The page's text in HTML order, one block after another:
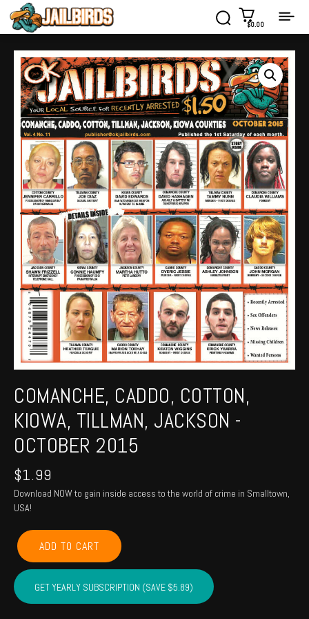
$0.00
COMANCHE, CADDO, COTTON,
KIOWA, TILLMAN, JACKSON -
OCTOBER 2015
$1.99
Download NOW to gain inside access to the world of crime in Smalltown,
USA!
COMANCHE,
CADDO,
COTTON,
KIOWA,
TILLMAN,
JACKSON
ADD TO CART
GET YEARLY SUBSCRIPTION (SAVE $5.89)